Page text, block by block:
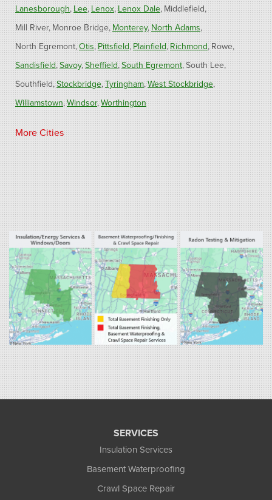
Lanesborough Lee Lenox Lenox Dale Middlefield
Mill River Monroe Bridge Monterey North Adams
North Egremont Otis Pittsfield Plainfield Richmond Rowe
Sandisfield Savoy Sheffield South Egremont South Lee
Southfield Stockbridge Tyringham West Stockbridge
Williamstown Windsor Worthington
Connecticut
Barkhamsted Burlington Colebrook North Canton Riverton
West Hartland Winsted
Our Locations:
Fogarty's Home Services
800 Prospect Hill Rd
Ste E
Windsor, CT 06095
1-860-863-0385
Fogarty's Home Services
258 Old Lyman Rd Suite B
South Hadley, MA 01075
1-413-266-5356
More Cities
SERVICES
Insulation Services
Basement Waterproofing
Crawl Space Repair